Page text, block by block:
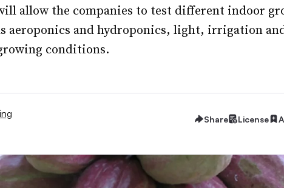
allow the companies to test different indoor
aeroponics and hydroponics, light, irrigation
conditions.
Share License